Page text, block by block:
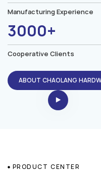
Manufacturing Experience
3000+
Cooperative Clients
ABOUT CHAOLANG
PRODUCT CENTER